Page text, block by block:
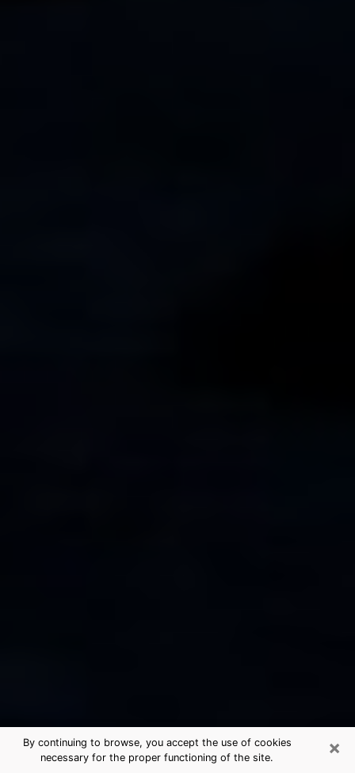
×
By continuing to browse, you accept the use of cookies
necessary for the proper functioning of the site.